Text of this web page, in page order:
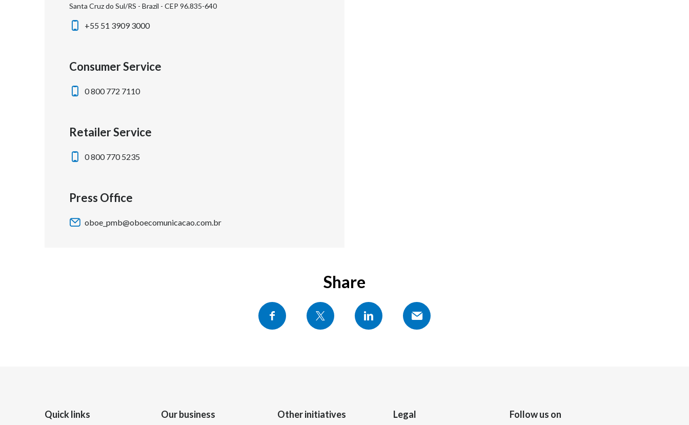
Santa Cruz do Sul/RS - Brazil - CEP 96.835-640
+55 51 3909 3000
Consumer Service
0 800 772 7110
Retailer Service
0 800 770 5235
Press Office
oboe_pmb@oboecomunicacao.com.br
Share
Quick links Our business Other initiatives Legal Follow us on